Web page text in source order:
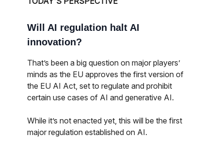
Will AI regulation halt AI
innovation?
That’s been a big question on major players’
minds as the EU approves the first version of
the EU AI Act, set to regulate and prohibit
certain use cases of AI and generative AI.
While it’s not enacted yet, this will be the first
major regulation established on AI.